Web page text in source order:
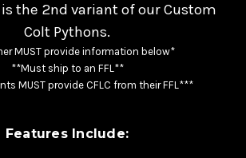
is the 2nd variant of our Custom
Colt Pythons.
MUST provide information below*
**Must ship to an FFL**
MUST provide CFLC from their FFL***
Features Include: